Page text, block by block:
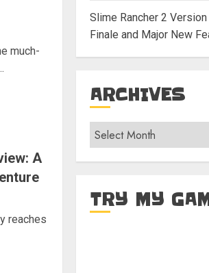
much-
A
reaches
Slime Rancher 2
Finale and Major New
ARCHIVES
Archives
TRY MY